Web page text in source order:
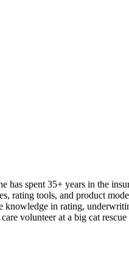
spent 35+ years in the
rating tools, and product
in rating,
volunteer at a big cat rescue